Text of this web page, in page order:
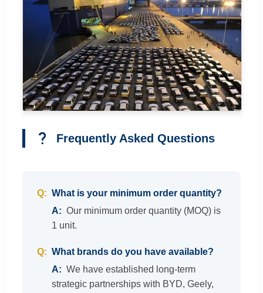
Frequently Asked Questions
What is your minimum order quantity?
Our minimum order quantity (MOQ) is
1 unit.
What brands do you have available?
We have established long-term
strategic partnerships with BYD, Geely,